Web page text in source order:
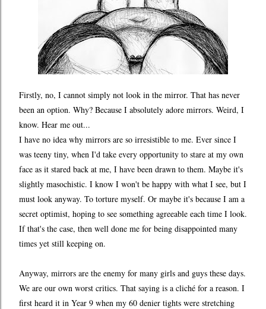
Firstly, no, I cannot simply not look in the mirror. That has never
been an option. Why? Because I absolutely adore mirrors. Weird, I
know. Hear me out...
I have no idea why mirrors are so irresistible to me. Ever since I
was teeny tiny, when I'd take every opportunity to stare at my own
face as it stared back at me, I have been drawn to them. Maybe it's
slightly masochistic. I know I won't be happy with what I see, but I
must look anyway. To torture myself. Or maybe it's because I am a
secret optimist, hoping to see something agreeable each time I look.
If that's the case, then well done me for being disappointed many
times yet still keeping on.
Anyway, mirrors are the enemy for many girls and guys these days.
We are our own worst critics. That saying is a cliché for a reason. I
first heard it in Year 9 when my 60 denier tights were stretching